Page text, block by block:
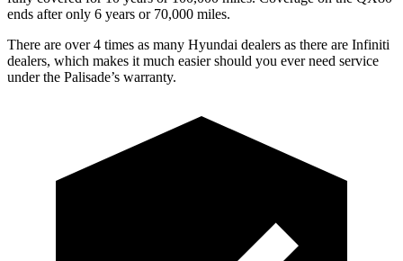
ends after only 6 years or 70,000 miles.
There are over 4 times as many Hyundai dealers as there are Infiniti
dealers, which makes it much easier should you ever need service
under the Palisade’s warranty.